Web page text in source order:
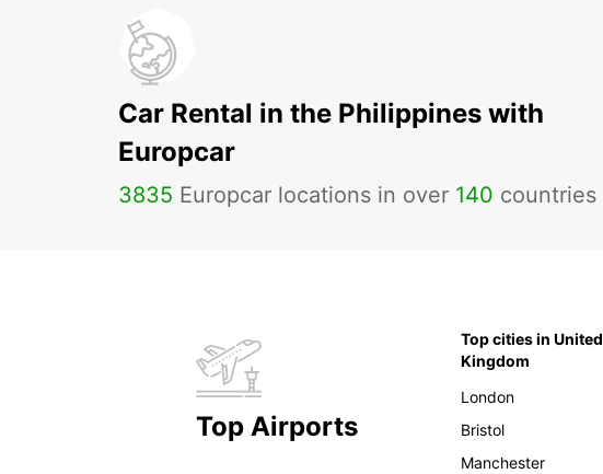
Car Rental in the Philippines with
Europcar
3835 Europcar locations in over 140 countries
Top Airports
Top cities in United
Kingdom
London
Bristol
Manchester